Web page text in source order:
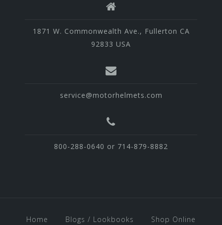
1871 W. Commonwealth Ave., Fullerton CA
92833 USA
service@motorhelmets.com
800-288-0640 or 714-879-8882
Home Blogs / Lookbooks Shop Online